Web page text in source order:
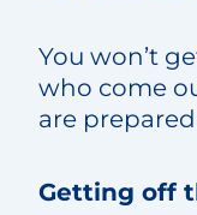
You won’t
who come
are
Getting off